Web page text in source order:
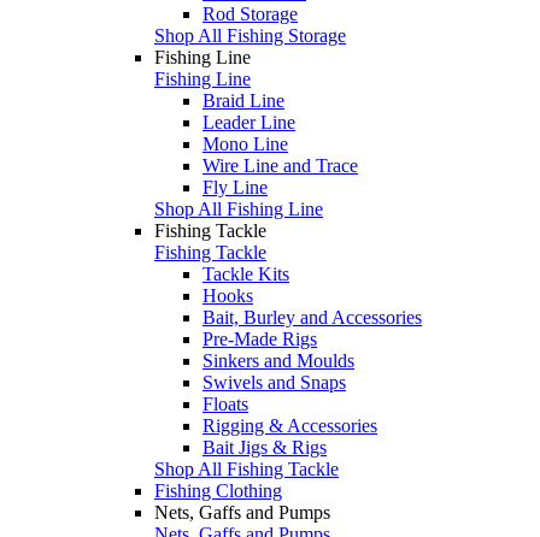
Rod Storage
Shop All Fishing Storage
Fishing Line
Fishing Line
Braid Line
Leader Line
Mono Line
Wire Line and Trace
Fly Line
Shop All Fishing Line
Fishing Tackle
Fishing Tackle
Tackle Kits
Hooks
Bait, Burley and Accessories
Pre-Made Rigs
Sinkers and Moulds
Swivels and Snaps
Floats
Rigging & Accessories
Bait Jigs & Rigs
Shop All Fishing Tackle
Fishing Clothing
Nets, Gaffs and Pumps